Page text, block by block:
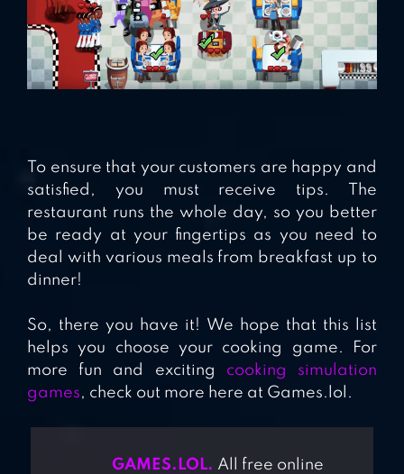
To ensure that your customers are happy and
satisfied, you must receive tips. The
restaurant runs the whole day, so you better
be ready at your fingertips as you need to
deal with various meals from breakfast up to
dinner!
So, there you have it! We hope that this list
helps you choose your cooking game. For
more fun and exciting cooking simulation
games, check out more here at Games.lol.
GAMES.LOL. All free online